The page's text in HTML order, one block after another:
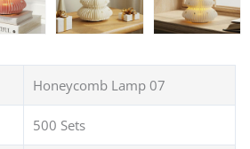
Honeycomb Lamp 07
500 Sets